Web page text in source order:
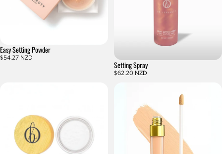
Easy Setting Powder
$54.27 NZD
Setting Spray
$62.20 NZD